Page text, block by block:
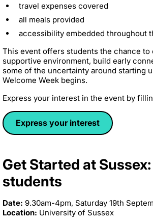
travel expenses covered
all meals provided
accessibility embedded throughout
This event offers students the chance to
supportive environment, build early
some of the uncertainty around starting
Welcome Week begins.
Express your interest in the event by
Express your interest
Get Started at
students
Date: 9.30am-4pm, Saturday 19th
Location: University of Sussex